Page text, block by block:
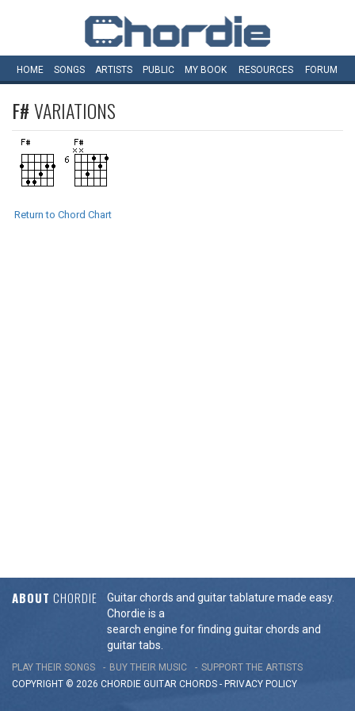
HOME SONGS ARTISTS PUBLIC MY BOOK RESOURCES FORUM
F#VARIATIONS
Return to Chord Chart
ABOUT CHORDIE
Guitar chords and guitar tablature made easy.
Chordie is a
search engine for finding guitar chords and
guitar tabs.
PLAY THEIR SONGS BUY THEIR MUSIC
SUPPORT THE ARTISTS
COPYRIGHT © 2026 CHORDIE GUITAR CHORDS - PRIVACY POLICY